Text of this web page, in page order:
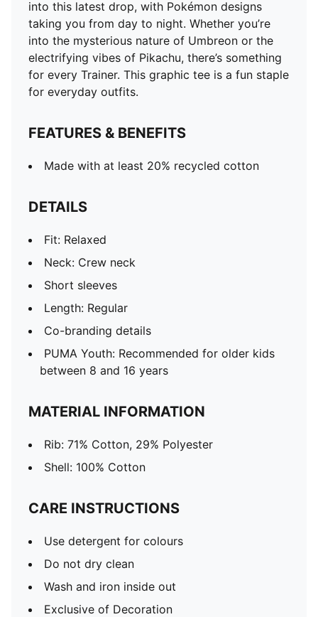
into this latest drop, with Pokémon designs
taking you from day to night. Whether you’re
into the mysterious nature of Umbreon or the
electrifying vibes of Pikachu, there’s something
for every Trainer. This graphic tee is a fun staple
for everyday outfits.
FEATURES & BENEFITS
Made with at least 20% recycled cotton
DETAILS
Fit: Relaxed
Neck: Crew neck
Short sleeves
Length: Regular
Co-branding details
PUMA Youth: Recommended for older kids
between 8 and 16 years
MATERIAL INFORMATION
Rib: 71% Cotton, 29% Polyester
Shell: 100% Cotton
CARE INSTRUCTIONS
Use detergent for colours
Do not dry clean
Wash and iron inside out
Exclusive of Decoration